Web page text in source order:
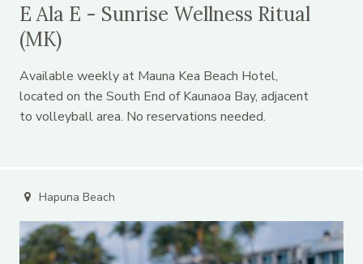
E Ala E - Sunrise Wellness Ritual
(MK)
Available weekly at Mauna Kea Beach Hotel,
located on the South End of Kaunaoa Bay, adjacent
to volleyball area. No reservations needed.
Hapuna Beach